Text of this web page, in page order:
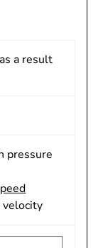
a result
pressure
velocity